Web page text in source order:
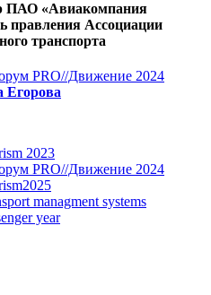
ПАО «Авиакомпания
правления Ассоциации
транспорта
PRO//Движение 2024
Егорова
2023
PRO//Движение 2024
managment systems
year